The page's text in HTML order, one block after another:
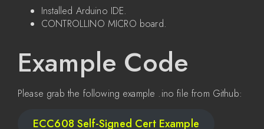
Installed Arduino IDE.
CONTROLLINO MICRO board.
Example Code
Please grab the following example .ino file from Github:
ECC608 Self-Signed Cert Example